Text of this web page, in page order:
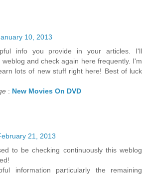
10, 2013
info you provide in your articles. I'll
and check again here frequently. I'm
lots of new stuff right here! Best of luck
: New Movies On DVD
21, 2013
to be checking continuously this weblog
information particularly the remaining